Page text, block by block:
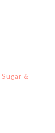
Sugar &